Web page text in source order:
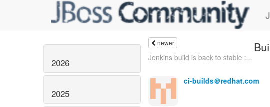
2026
2025
newer
Jenkins build is back to stable :...
ci-builds＠redhat.com